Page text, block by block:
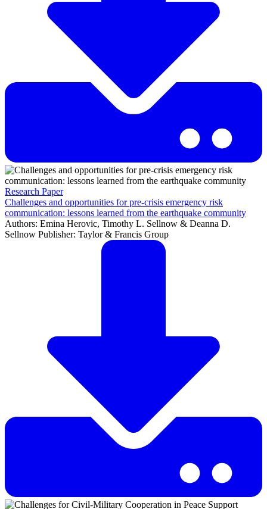
Research Paper
Challenges and opportunities for pre-crisis emergency risk
communication: lessons learned from the earthquake community
Authors: Emina Herovic, Timothy L. Sellnow & Deanna D.
Sellnow Publisher: Taylor & Francis Group